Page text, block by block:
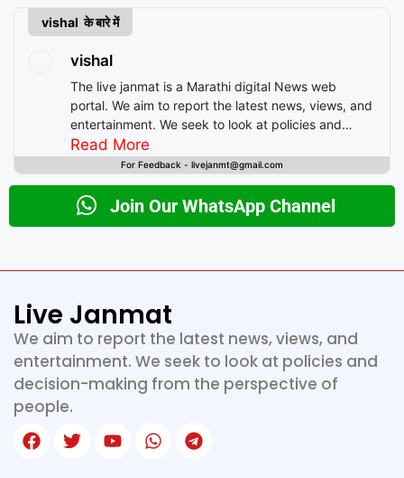
vishal के बारे में
vishal
The live janmat is a Marathi digital News web
portal. We aim to report the latest news, views, and
entertainment. We seek to look at policies and
decision-making from the perspective of people.
Read More
For Feedback - livejanmt@gmail.com
Join Our WhatsApp Channel
Live Janmat
We aim to report the latest news, views, and
entertainment. We seek to look at policies and
decision-making from the perspective of
people.